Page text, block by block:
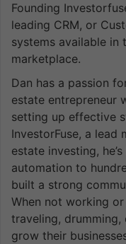
Founding
leading CRM, or
systems available in
marketplace.
Dan has a passion
estate entrepreneur
setting up effective
InvestorFuse, a lead
estate investing,
automation to
built a strong
When not working
traveling,
grow their